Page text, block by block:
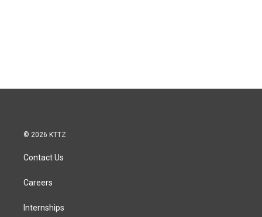
© 2026 KTTZ
Contact Us
Careers
Internships